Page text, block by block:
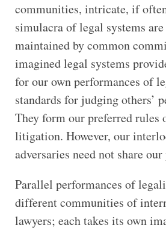
communities, intricate, if
simulacra of legal systems
maintained by common
imagined legal systems
for our own performances of
standards for judging others’
They form our preferred rules
litigation. However, our
adversaries need not share
Parallel performances of
different communities of
lawyers; each takes its own